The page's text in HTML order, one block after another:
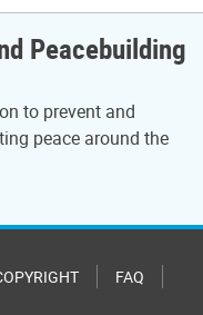
Peacebuilding
to prevent and
peace around the
FAQ